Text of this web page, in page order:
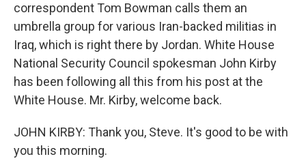
correspondent Tom Bowman calls them an
umbrella group for various Iran-backed militias in
Iraq, which is right there by Jordan. White House
National Security Council spokesman John Kirby
has been following all this from his post at the
White House. Mr. Kirby, welcome back.
JOHN KIRBY: Thank you, Steve. It's good to be with
you this morning.